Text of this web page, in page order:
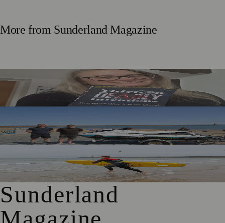
More from Sunderland Magazine
Sunderland Editor Publishes Crime Fiction Anthology for
ME Research
Beachgoers Safe
World Drowning Prevention Day Highlights Cold Water
Shock Risks in Sunderland
Sunderland